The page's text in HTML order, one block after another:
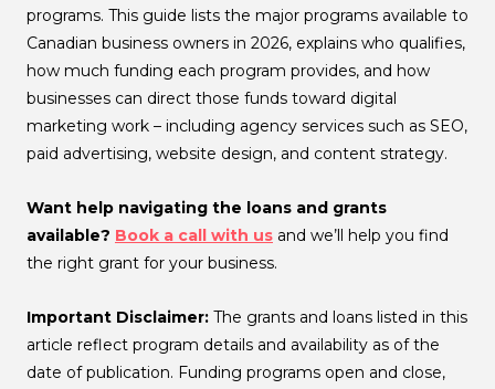
programs. This guide lists the major programs available to
Canadian business owners in 2026, explains who qualifies,
how much funding each program provides, and how
businesses can direct those funds toward digital
marketing work – including agency services such as SEO,
paid advertising, website design, and content strategy.
Want help navigating the loans and grants
available? Book a call with us and we’ll help you find
the right grant for your business.
Important Disclaimer: The grants and loans listed in this
article reflect program details and availability as of the
date of publication. Funding programs open and close,